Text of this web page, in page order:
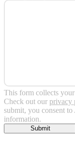
This form collects
Check out our privacy
submit, you consent
information.
Submit